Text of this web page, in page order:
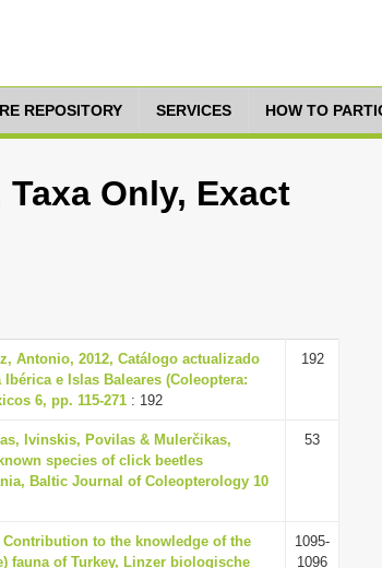
REPOSITORY SERVICES HOW TO
Only, Exact
Antonio, 2012, Catálogo actualizado
e Islas Baleares (Coleoptera:
6, pp. 115-271 : 192
192
Ivinskis, Povilas & Mulerčikas,
species of click beetles
Baltic Journal of Coleopterology 10
53
to the knowledge of the
fauna of Turkey, Linzer biologische
1095-
1096